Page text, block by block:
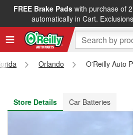
FREE Brake Padswith purchase of
automatically in Cart.
FREE NEXT DAY DELIVERY&
Orlando
O'Reilly Auto
Store Details
Car Batteries